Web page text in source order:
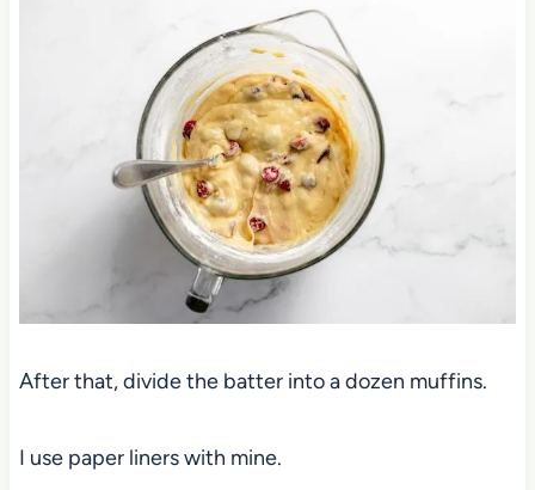
After that, divide the batter into a dozen muffins.
I use paper liners with mine.